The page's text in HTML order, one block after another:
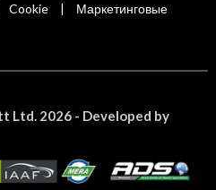
Cookie
Маркетинговые
Ltd. 2026 - Developed by